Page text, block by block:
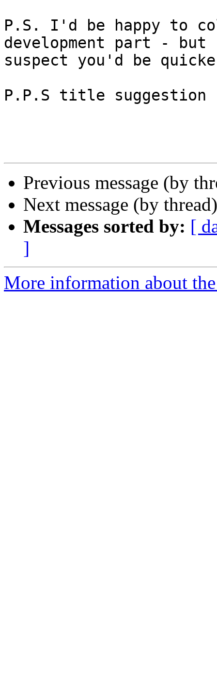
P.S. I'd be happy to
development part -
suspect you'd be
P.P.S title suggestion
Previous message (by
Next message (by
Messages sorted by: [
]
More information about